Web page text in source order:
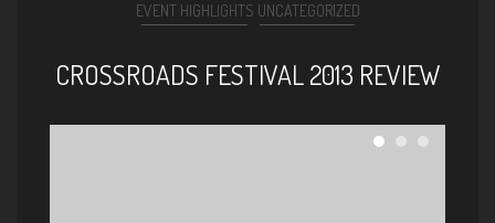
EVENT HIGHLIGHTS UNCATEGORIZED
CROSSROADS FESTIVAL 2013 REVIEW